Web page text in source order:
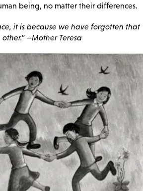
being, no matter their differences.
it is because we have forgotten that
—Mother Teresa